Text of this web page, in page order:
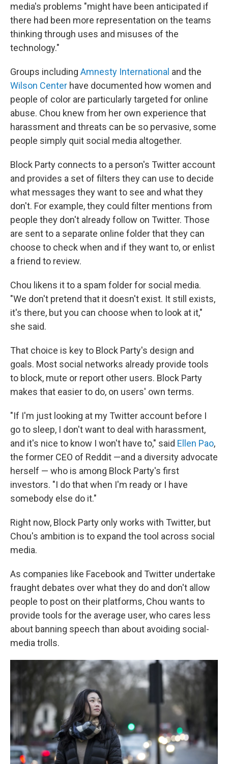
media's problems "might have been anticipated if
there had been more representation on the teams
thinking through uses and misuses of the
technology."
Groups including Amnesty International and the
Wilson Center have documented how women and
people of color are particularly targeted for online
abuse. Chou knew from her own experience that
harassment and threats can be so pervasive, some
people simply quit social media altogether.
Block Party connects to a person's Twitter account
and provides a set of filters they can use to decide
what messages they want to see and what they
don't. For example, they could filter mentions from
people they don't already follow on Twitter. Those
are sent to a separate online folder that they can
choose to check when and if they want to, or enlist
a friend to review.
Chou likens it to a spam folder for social media.
"We don't pretend that it doesn't exist. It still exists,
it's there, but you can choose when to look at it,"
she said.
That choice is key to Block Party's design and
goals. Most social networks already provide tools
to block, mute or report other users. Block Party
makes that easier to do, on users' own terms.
"If I'm just looking at my Twitter account before I
go to sleep, I don't want to deal with harassment,
and it's nice to know I won't have to," said Ellen Pao,
the former CEO of Reddit —and a diversity advocate
herself — who is among Block Party's first
investors. "I do that when I'm ready or I have
somebody else do it."
Right now, Block Party only works with Twitter, but
Chou's ambition is to expand the tool across social
media.
As companies like Facebook and Twitter undertake
fraught debates over what they do and don't allow
people to post on their platforms, Chou wants to
provide tools for the average user, who cares less
about banning speech than about avoiding social-
media trolls.